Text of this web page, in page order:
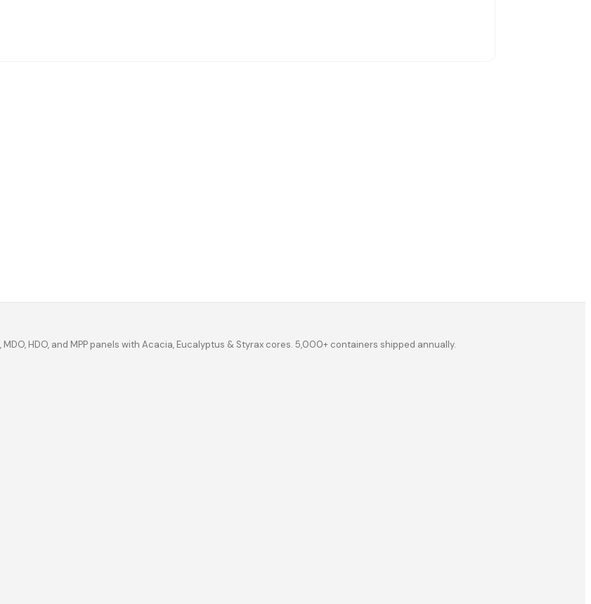
HDO, and MPP panels with Acacia, Eucalyptus & Styrax cores. 5,000+ containers shipped annually.